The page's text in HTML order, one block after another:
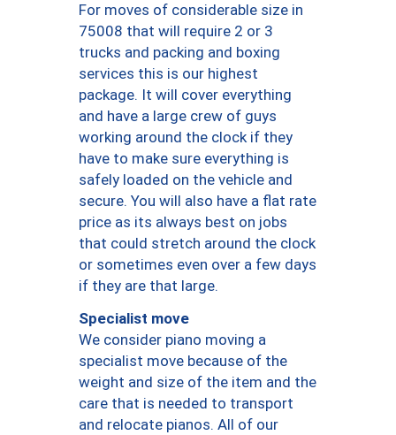
For moves of considerable size in
75008 that will require 2 or 3
trucks and packing and boxing
services this is our highest
package. It will cover everything
and have a large crew of guys
working around the clock if they
have to make sure everything is
safely loaded on the vehicle and
secure. You will also have a flat rate
price as its always best on jobs
that could stretch around the clock
or sometimes even over a few days
if they are that large.
Specialist move
We consider piano moving a
specialist move because of the
weight and size of the item and the
care that is needed to transport
and relocate pianos. All of our